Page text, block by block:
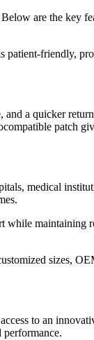
are the key
patient-friendly,
and a quicker
patch
medical
while maintaining
sizes,
to an